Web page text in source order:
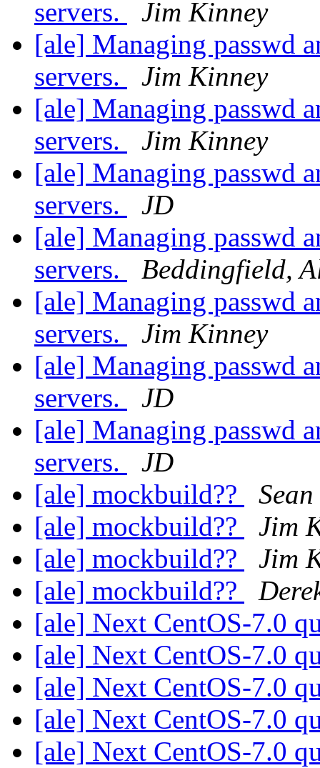
servers.
Jim Kinney
[ale] Managing passwd
servers.
Jim Kinney
[ale] Managing passwd
servers.
Jim Kinney
[ale] Managing passwd
servers.
JD
[ale] Managing passwd
servers.
Beddingfield,
[ale] Managing passwd
servers.
Jim Kinney
[ale] Managing passwd
servers.
JD
[ale] Managing passwd
servers.
JD
[ale] mockbuild??
[ale] mockbuild??
Jim
[ale] mockbuild??
Jim
[ale] mockbuild??
[ale] Next CentOS-7.0
[ale] Next CentOS-7.0
[ale] Next CentOS-7.0
[ale] Next CentOS-7.0
[ale] Next CentOS-7.0